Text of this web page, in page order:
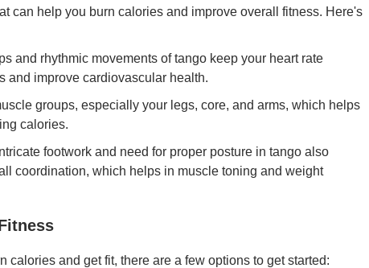
can help you burn calories and improve overall fitness. Here's
and rhythmic movements of tango keep your heart rate
and improve cardiovascular health.
groups, especially your legs, core, and arms, which helps
calories.
footwork and need for proper posture in tango also
coordination, which helps in muscle toning and weight
calories and get fit, there are a few options to get started: